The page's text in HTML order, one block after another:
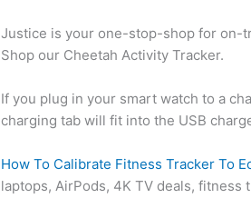
Justice is your one-stop-shop for on-
Shop our Cheetah Activity Tracker.
If you plug in your smart watch to a
charging tab will fit into the USB
How To Calibrate Fitness Tracker To
laptops, AirPods, 4K TV deals,